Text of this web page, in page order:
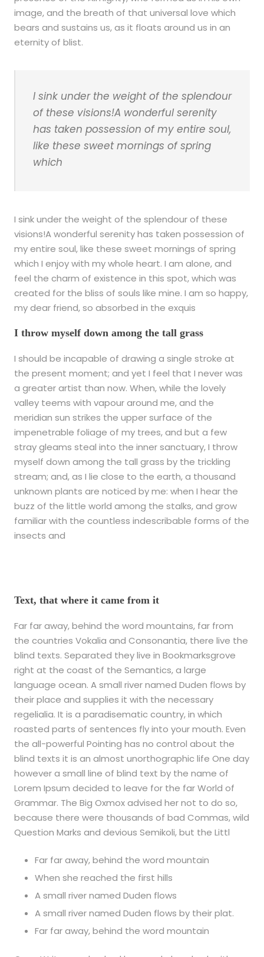
image, and the breath of that universal love which
bears and sustains us, as it floats around us in an
eternity of blist.
I sink under the weight of the splendour
of these visions!A wonderful serenity
has taken possession of my entire soul,
like these sweet mornings of spring
which
I sink under the weight of the splendour of these
visions!A wonderful serenity has taken possession of
my entire soul, like these sweet mornings of spring
which I enjoy with my whole heart. I am alone, and
feel the charm of existence in this spot, which was
created for the bliss of souls like mine. I am so happy,
my dear friend, so absorbed in the exquis
I throw myself down among the tall grass
I should be incapable of drawing a single stroke at
the present moment; and yet I feel that I never was
a greater artist than now. When, while the lovely
valley teems with vapour around me, and the
meridian sun strikes the upper surface of the
impenetrable foliage of my trees, and but a few
stray gleams steal into the inner sanctuary, I throw
myself down among the tall grass by the trickling
stream; and, as I lie close to the earth, a thousand
unknown plants are noticed by me: when I hear the
buzz of the little world among the stalks, and grow
familiar with the countless indescribable forms of the
insects and
Text, that where it came from it
Far far away, behind the word mountains, far from
the countries Vokalia and Consonantia, there live the
blind texts. Separated they live in Bookmarksgrove
right at the coast of the Semantics, a large
language ocean. A small river named Duden flows by
their place and supplies it with the necessary
regelialia. It is a paradisematic country, in which
roasted parts of sentences fly into your mouth. Even
the all-powerful Pointing has no control about the
blind texts it is an almost unorthographic life One day
however a small line of blind text by the name of
Lorem Ipsum decided to leave for the far World of
Grammar. The Big Oxmox advised her not to do so,
because there were thousands of bad Commas, wild
Question Marks and devious Semikoli, but the Littl
Far far away, behind the word mountain
When she reached the first hills
A small river named Duden flows
A small river named Duden flows by their plat.
Far far away, behind the word mountain